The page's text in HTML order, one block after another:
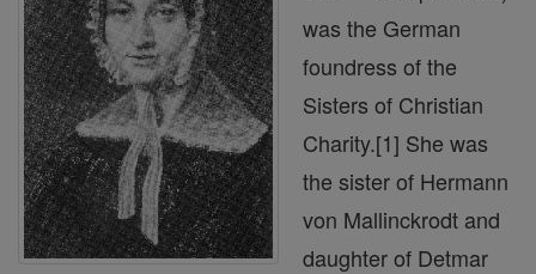
was the German
foundress of the
Sisters of Christian
Charity.[1] She was
the sister of Hermann
von Mallinckrodt and
daughter of Detmar